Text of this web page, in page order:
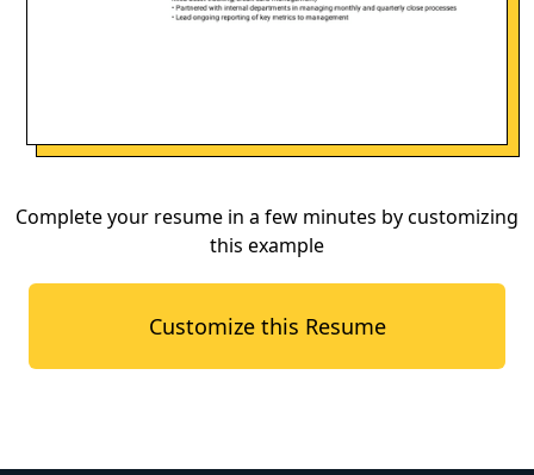
Complete your resume in a few minutes by customizing
this example
Customize this Resume